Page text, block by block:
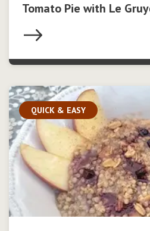
Tomato Pie with Le
QUICK & EASY